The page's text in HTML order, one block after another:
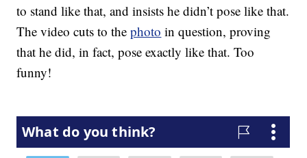
to stand like that, and insists he didn’t pose like that.
The video cuts to thephoto in question, proving
that he did, in fact, pose exactly like that. Too
funny!